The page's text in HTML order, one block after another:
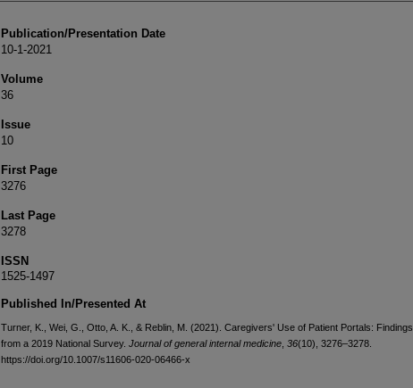
Publication/Presentation Date
10-1-2021
Volume
36
Issue
10
First Page
3276
Last Page
3278
ISSN
1525-1497
Published In/Presented At
Turner, K., Wei, G., Otto, A. K., & Reblin, M. (2021). Caregivers' Use of Patient Portals: Findings
from a 2019 National Survey. Journal of general internal medicine 36(10), 3276–3278.
https://doi.org/10.1007/s11606-020-06466-x